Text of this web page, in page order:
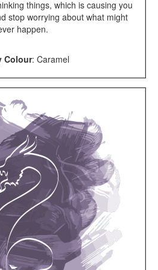
things, which is causing you
stop worrying about what might
happen.
Colour: Caramel